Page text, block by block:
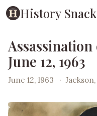
History
June 12, 1963
June 12, 1963 ·